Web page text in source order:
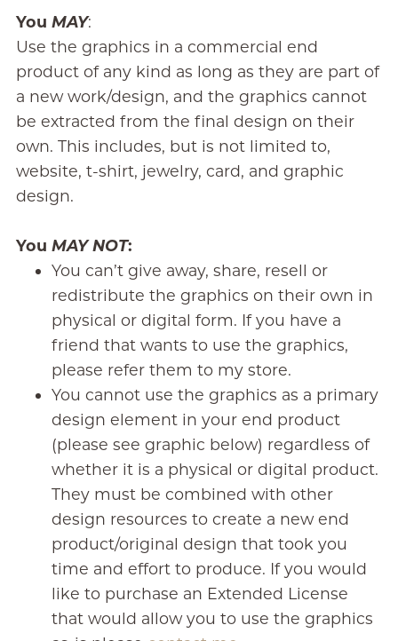
You MAY:
Use the graphics in a commercial end
product of any kind as long as they are part of
a new work/design, and the graphics cannot
be extracted from the final design on their
own. This includes, but is not limited to,
website, t-shirt, jewelry, card, and graphic
design.
You MAY NOT:
You can’t give away, share, resell or
redistribute the graphics on their own in
physical or digital form. If you have a
friend that wants to use the graphics,
please refer them to my store.
You cannot use the graphics as a primary
design element in your end product
(please see graphic below) regardless of
whether it is a physical or digital product.
They must be combined with other
design resources to create a new end
product/original design that took you
time and effort to produce. If you would
like to purchase an Extended License
that would allow you to use the graphics